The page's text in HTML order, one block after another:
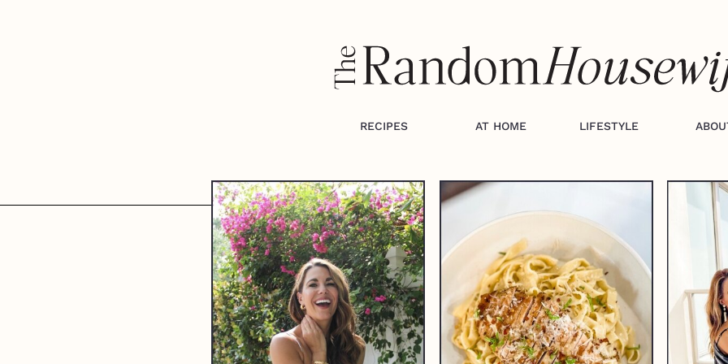
RECIPES AT HOME LIFESTYLE